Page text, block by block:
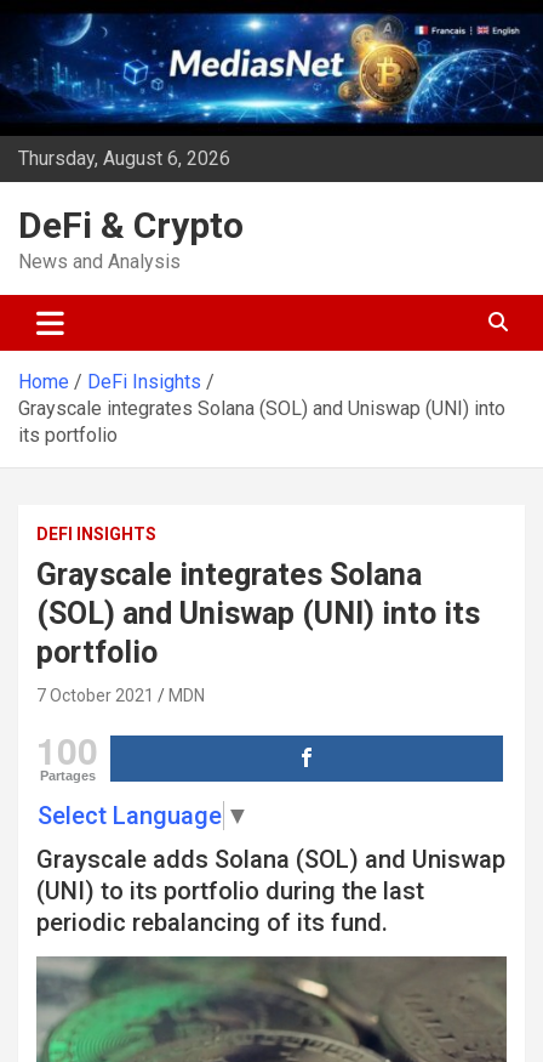
Skip
content
Thursday, August 6, 2026
DeFi & Crypto
News and Analysis
Home
DeFi Insights
Grayscale integrates Solana (SOL) and Uniswap (UNI) into
its portfolio
DEFI INSIGHTS
Grayscale integrates Solana
(SOL) and Uniswap (UNI) into its
portfolio
7 October 2021 MDN
100
Partages
Select Language ▼
Grayscale adds Solana (SOL) and Uniswap
(UNI) to its portfolio during the last
periodic rebalancing of its fund.